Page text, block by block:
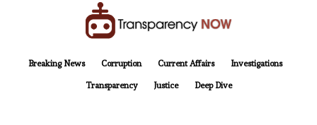
Breaking News
Corruption Current Affairs Investigations
Transparency Justice Deep Dive